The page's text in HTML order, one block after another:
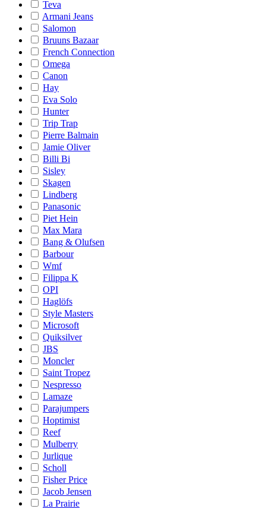
Teva
Armani Jeans
Salomon
Bruuns Bazaar
French Connection
Omega
Canon
Hay
Eva Solo
Hunter
Trip Trap
Pierre Balmain
Jamie Oliver
Billi Bi
Sisley
Skagen
Lindberg
Panasonic
Piet Hein
Max Mara
Bang & Olufsen
Barbour
Wmf
Filippa K
OPI
Haglöfs
Style Masters
Microsoft
Quiksilver
JBS
Moncler
Saint Tropez
Nespresso
Lamaze
Parajumpers
Hoptimist
Reef
Mulberry
Jurlique
Scholl
Fisher Price
Jacob Jensen
La Prairie